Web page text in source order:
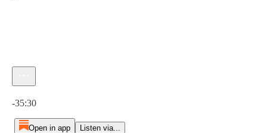
-35:30
Open in app Listen via...